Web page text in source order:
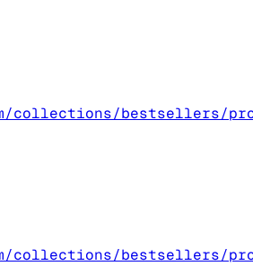
collections/bestsellers/
collections/bestsellers/